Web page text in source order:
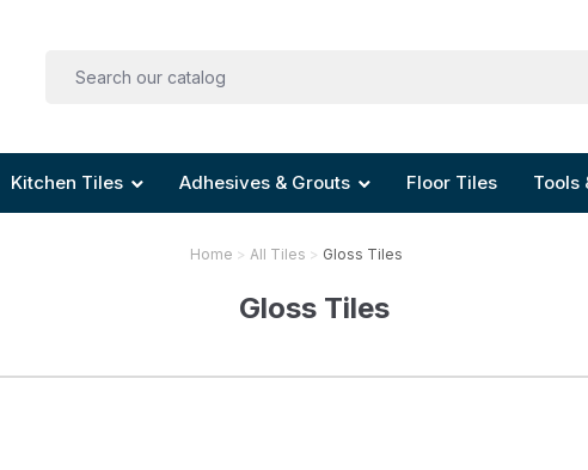
Kitchen Tiles Adhesives & Grouts Floor Tiles Tools
Home All Tiles Gloss Tiles
Gloss Tiles